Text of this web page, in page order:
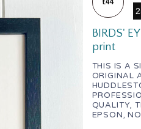
BIRDS'
print
THIS IS A
ORIGINAL
QUALITY,
EPSON,